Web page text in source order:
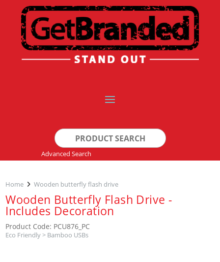
Search
for:
Advanced Search
Home Wooden butterfly flash drive
Wooden Butterfly Flash Drive -
Includes Decoration
Product Code: PCU876_PC
Eco Friendly> Bamboo USBs